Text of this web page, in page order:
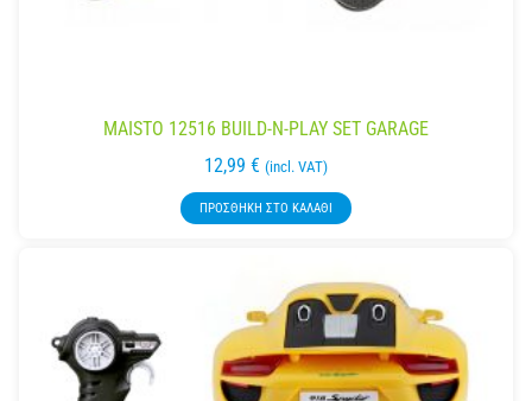
MAISTO 12516 BUILD-N-PLAY SET GARAGE
12,99 € (incl. VAT)
ΠΡΟΣΘΉΚΗ ΣΤΟ ΚΑΛΆΘΙ